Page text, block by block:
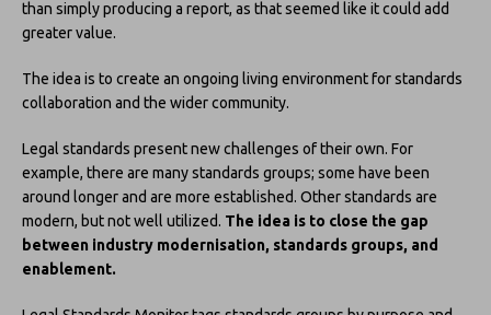
than simply producing a report, as that seemed like it could add
greater value.
The idea is to create an ongoing living environment for standards
collaboration and the wider community.
Legal standards present new challenges of their own. For
example, there are many standards groups; some have been
around longer and are more established. Other standards are
modern, but not well utilized. The idea is to close the gap
between industry modernisation, standards groups, and
enablement.